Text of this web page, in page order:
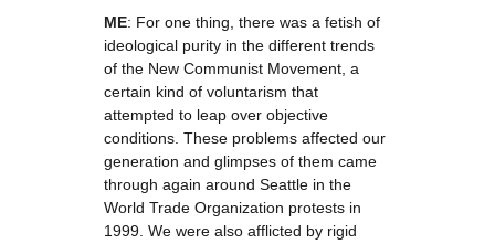
ME: For one thing, there was a fetish of
ideological purity in the different trends
of the New Communist Movement, a
certain kind of voluntarism that
attempted to leap over objective
conditions. These problems affected our
generation and glimpses of them came
through again around Seattle in the
World Trade Organization protests in
1999. We were also afflicted by rigid